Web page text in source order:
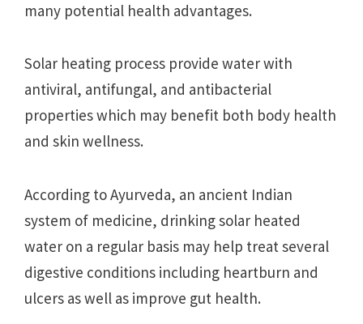
many potential health advantages.
Solar heating process provide water with
antiviral, antifungal, and antibacterial
properties which may benefit both body health
and skin wellness.
According to Ayurveda, an ancient Indian
system of medicine, drinking solar heated
water on a regular basis may help treat several
digestive conditions including heartburn and
ulcers as well as improve gut health.